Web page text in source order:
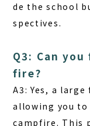
de the school
spectives.
Q3: Can
fire?
A3: Yes, a
allowing you
campfire. This